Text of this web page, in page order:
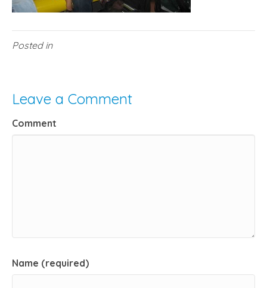
Posted in
Leave a Comment
Comment
Name (required)